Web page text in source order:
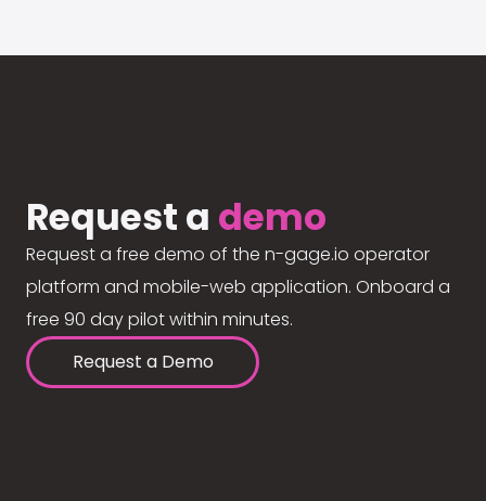
Request a demo
Request a free demo of the n-gage.io operator
platform and mobile-web application. Onboard a
free 90 day pilot within minutes.
Request a Demo